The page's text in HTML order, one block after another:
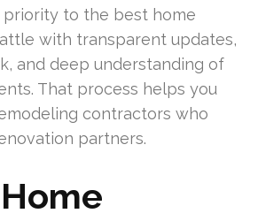
priority to the best home
with transparent updates,
and deep understanding of
That process helps you
contractors who
partners.